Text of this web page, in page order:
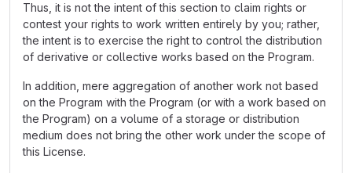
Thus, it is not the intent of this section to claim rights or
contest your rights to work written entirely by you; rather,
the intent is to exercise the right to control the distribution
of derivative or collective works based on the Program.
In addition, mere aggregation of another work not based
on the Program with the Program (or with a work based on
the Program) on a volume of a storage or distribution
medium does not bring the other work under the scope of
this License.